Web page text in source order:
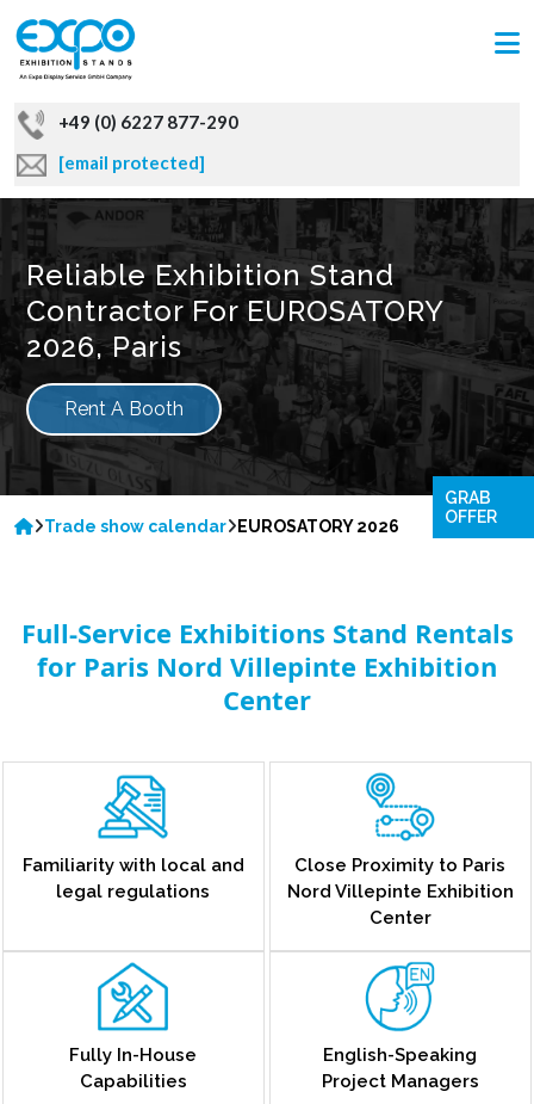
+49 (0) 6227 877-290
[email protected]
Reliable Exhibition Stand
Contractor For EUROSATORY
2026, Paris
Rent A Booth
Trade show calendar EUROSATORY 2026
Full-Service Exhibitions Stand Rentals
for Paris Nord Villepinte Exhibition
Center
Familiarity with local and
legal regulations
Close Proximity to Paris
Nord Villepinte Exhibition
Center
Fully In-House
Capabilities
English-Speaking
Project Managers
GRAB
OFFER